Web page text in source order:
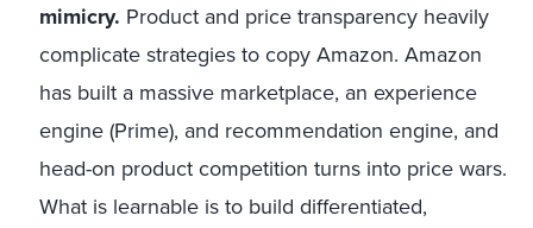
mimicry. Product and price transparency heavily
complicate strategies to copy Amazon. Amazon
has built a massive marketplace, an experience
engine (Prime), and recommendation engine, and
head-on product competition turns into price wars.
What is learnable is to build differentiated,